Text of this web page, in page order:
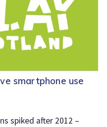
smartphone use
spiked after 2012 –